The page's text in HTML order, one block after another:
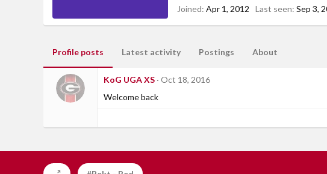
Joined Apr 1, 2012 Last seen Sep 3,
Profile posts Latest activity Postings About
KoG UGA XS Oct 18, 2016
Welcome back